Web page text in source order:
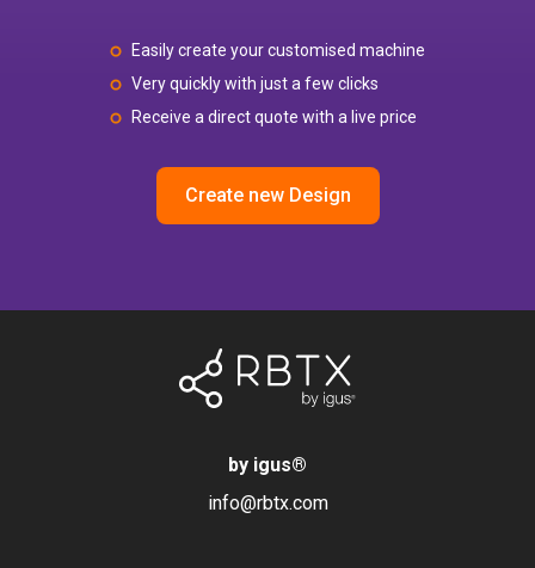
Easily create your customised machine
Very quickly with just a few clicks
Receive a direct quote with a live price
Create new Design
by igus®
info@rbtx.com